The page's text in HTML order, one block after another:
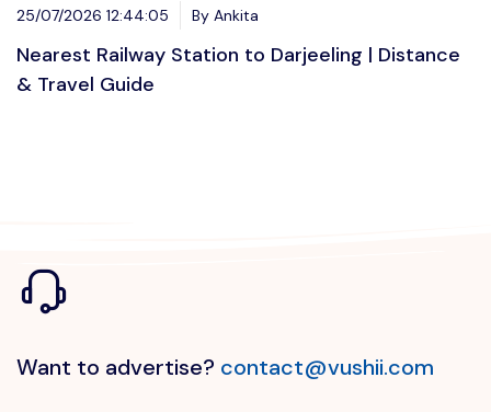
25/07/2026 12:44:05 By Ankita
Nearest Railway Station to Darjeeling | Distance
& Travel Guide
Want to advertise? contact@vushii.com